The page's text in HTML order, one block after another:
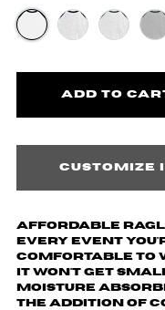
Customize
Affordable
every event
comfortable to
it won't get
moisture
The addition of